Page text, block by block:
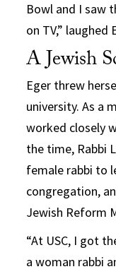
Bowl and I saw
on TV,” laughed
A Jewish
Eger threw
university. As a
worked closely
the time, Rabbi
female rabbi to
congregation,
Jewish Reform
“At USC, I got
a woman rabbi